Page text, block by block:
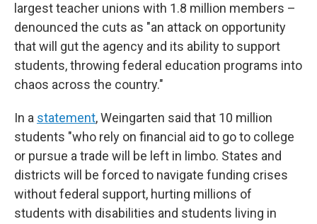
largest teacher unions with 1.8 million members –
denounced the cuts as "an attack on opportunity
that will gut the agency and its ability to support
students, throwing federal education programs into
chaos across the country."
In a statement, Weingarten said that 10 million
students "who rely on financial aid to go to college
or pursue a trade will be left in limbo. States and
districts will be forced to navigate funding crises
without federal support, hurting millions of
students with disabilities and students living in